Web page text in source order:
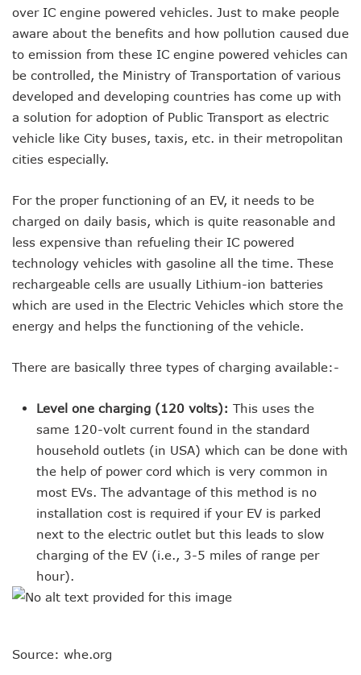
over IC engine powered vehicles. Just to make people
aware about the benefits and how pollution caused due
to emission from these IC engine powered vehicles can
be controlled, the Ministry of Transportation of various
developed and developing countries has come up with
a solution for adoption of Public Transport as electric
vehicle like City buses, taxis, etc. in their metropolitan
cities especially.
For the proper functioning of an EV, it needs to be
charged on daily basis, which is quite reasonable and
less expensive than refueling their IC powered
technology vehicles with gasoline all the time. These
rechargeable cells are usually Lithium-ion batteries
which are used in the Electric Vehicles which store the
energy and helps the functioning of the vehicle.
There are basically three types of charging available:-
Level one charging (120 volts): This uses the
same 120-volt current found in the standard
household outlets (in USA) which can be done with
the help of power cord which is very common in
most EVs. The advantage of this method is no
installation cost is required if your EV is parked
next to the electric outlet but this leads to slow
charging of the EV (i.e., 3-5 miles of range per
hour).
Source: whe.org